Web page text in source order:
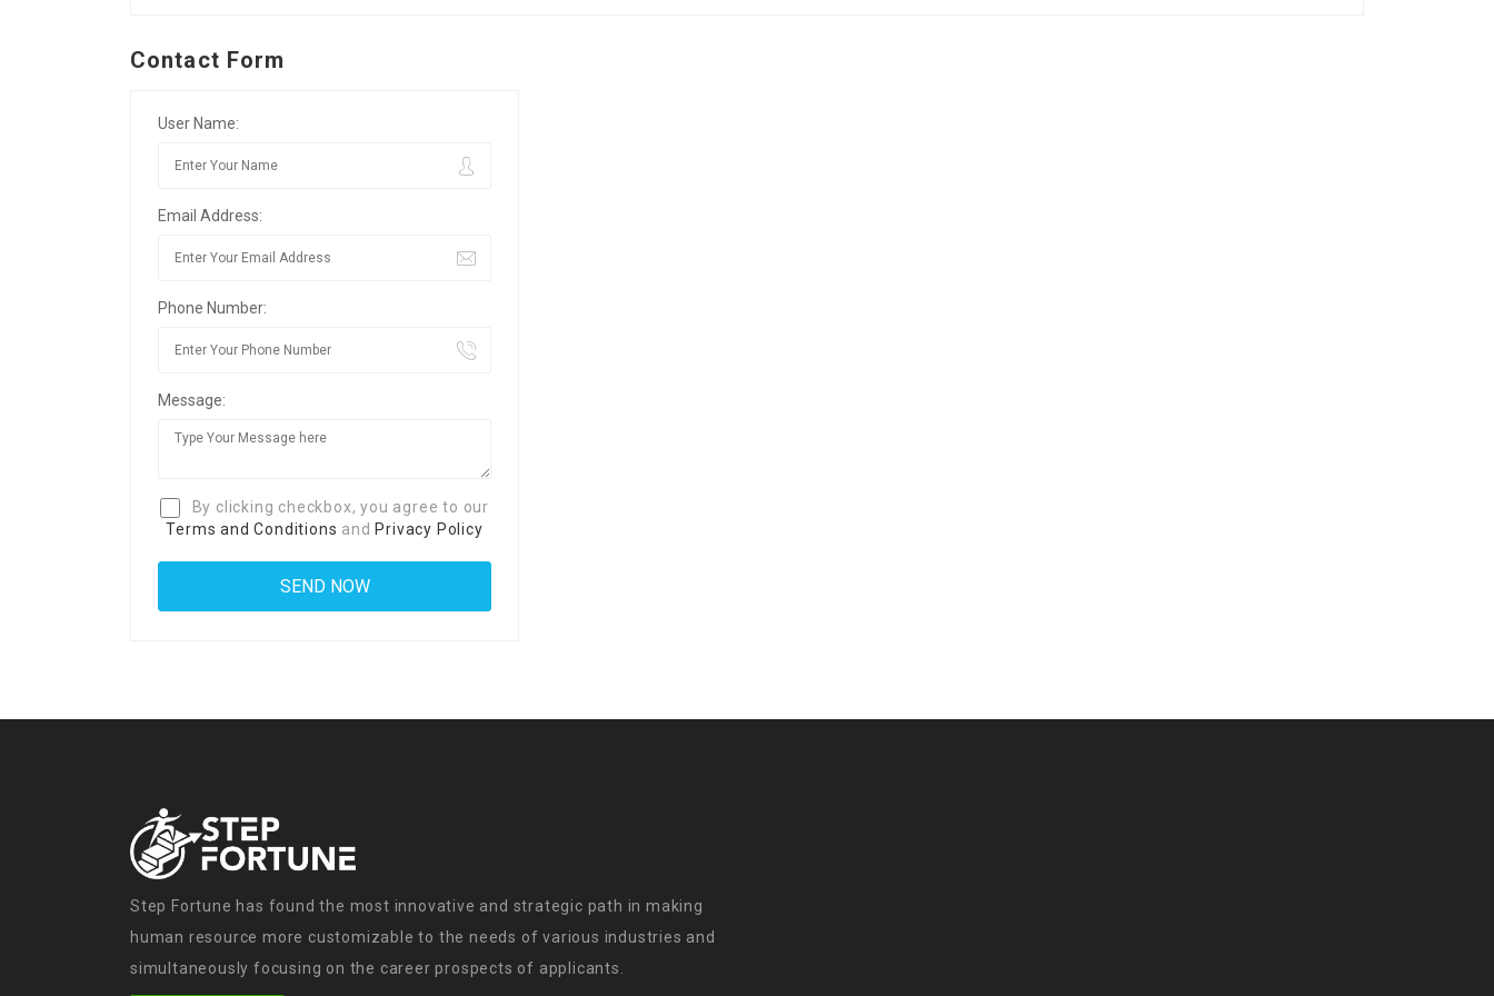
Contact Form
User Name:
Email Address:
Phone Number:
Message:
By clicking checkbox, you agree to our
Terms and Conditions and Privacy Policy
Step Fortune has found the most innovative and strategic path in making
human resource more customizable to the needs of various industries and
simultaneously focusing on the career prospects of applicants.